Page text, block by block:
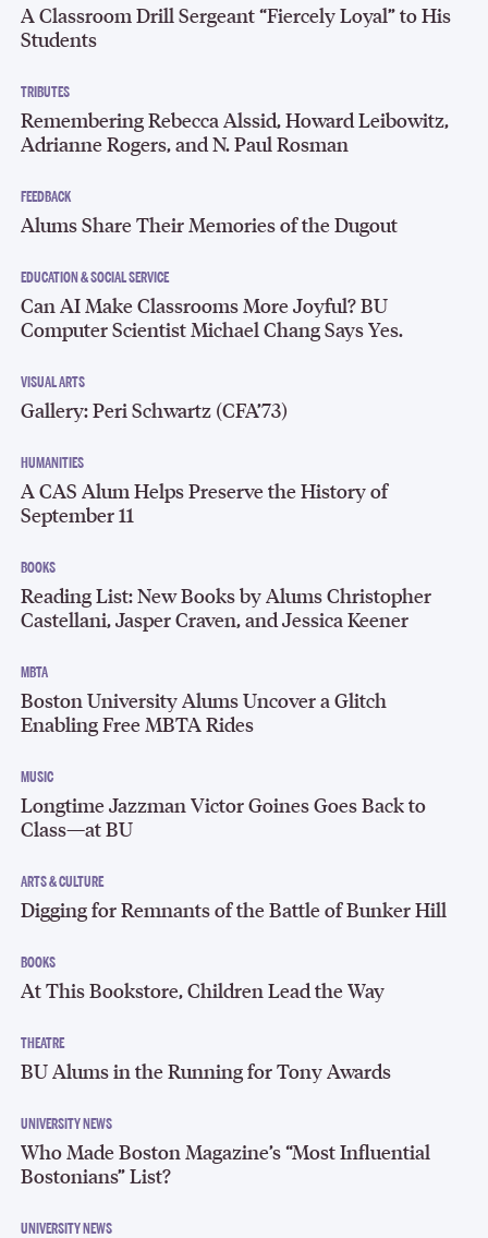
A Classroom Drill Sergeant “Fiercely Loyal” to His
Students
TRIBUTES
Remembering Rebecca Alssid, Howard Leibowitz,
Adrianne Rogers, and N. Paul Rosman
FEEDBACK
Alums Share Their Memories of the Dugout
EDUCATION & SOCIAL SERVICE
Can AI Make Classrooms More Joyful? BU
Computer Scientist Michael Chang Says Yes.
VISUAL ARTS
Gallery: Peri Schwartz (CFA’73)
HUMANITIES
A CAS Alum Helps Preserve the History of
September 11
BOOKS
Reading List: New Books by Alums Christopher
Castellani, Jasper Craven, and Jessica Keener
MBTA
Boston University Alums Uncover a Glitch
Enabling Free MBTA Rides
MUSIC
Longtime Jazzman Victor Goines Goes Back to
Class—at BU
ARTS & CULTURE
Digging for Remnants of the Battle of Bunker Hill
BOOKS
At This Bookstore, Children Lead the Way
THEATRE
BU Alums in the Running for Tony Awards
UNIVERSITY NEWS
Who Made Boston Magazine’s “Most Influential
Bostonians” List?
UNIVERSITY NEWS